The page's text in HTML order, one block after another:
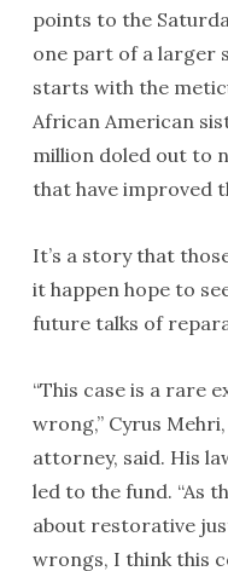
points to the
one part of a larger
starts with the
African American
million doled out to
that have improved
It’s a story that
it happen hope to
future talks of
“This case is a rare
wrong,” Cyrus
attorney, said. His
led to the fund. “As
about restorative
wrongs, I think this